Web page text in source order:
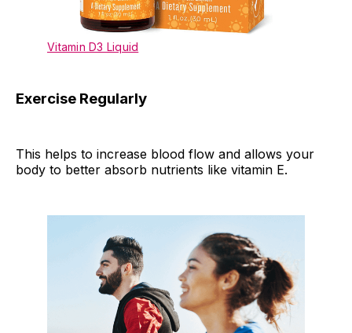
Vitamin D3 Liquid
Exercise Regularly
This helps to increase blood flow and allows your
body to better absorb nutrients like vitamin E.